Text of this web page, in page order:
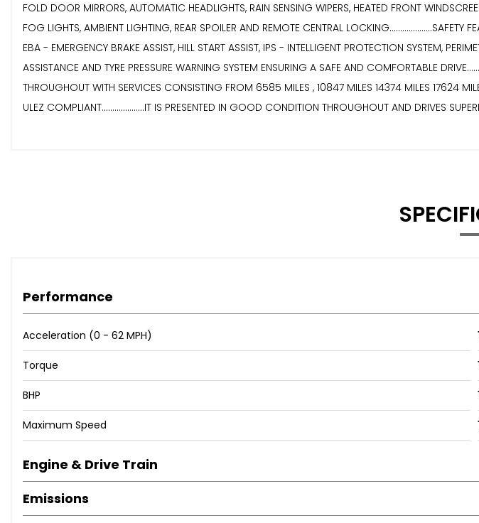
FOLD DOOR MIRRORS, AUTOMATIC HEADLIGHTS, RAIN SENSING WIPERS, HEATED FRONT
FOG LIGHTS, AMBIENT LIGHTING, REAR SPOILER AND REMOTE CENTRAL
EBA - EMERGENCY BRAKE ASSIST, HILL START ASSIST, IPS - INTELLIGENT PROTECTION SYSTEM,
ASSISTANCE AND TYRE PRESSURE WARNING SYSTEM ENSURING A SAFE AND COMFORTABLE
THROUGHOUT WITH SERVICES CONSISTING FROM 6585 MILES , 10847 MILES 14374 MILES 17624
ULEZ COMPLIANT....................IT IS PRESENTED IN GOOD CONDITION THROUGHOUT AND DRIVES
Performance
Acceleration (0 - 62 MPH)
Torque
BHP
Maximum Speed
Engine & Drive Train
Emissions